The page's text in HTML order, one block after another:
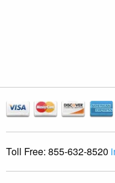
Toll Free: 855-632-8520